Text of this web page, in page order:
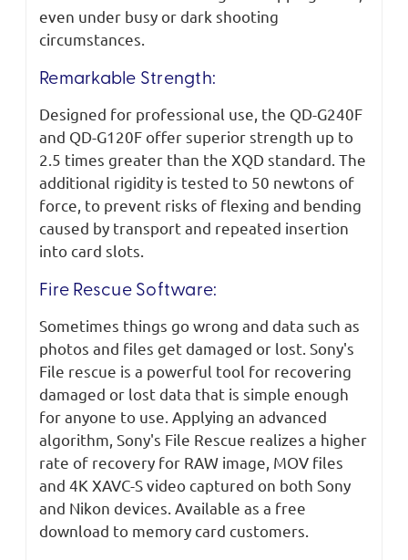
even under busy or dark shooting
circumstances.
Remarkable Strength:
Designed for professional use, the QD-G240F
and QD-G120F offer superior strength up to
2.5 times greater than the XQD standard. The
additional rigidity is tested to 50 newtons of
force, to prevent risks of flexing and bending
caused by transport and repeated insertion
into card slots.
Fire Rescue Software:
Sometimes things go wrong and data such as
photos and files get damaged or lost. Sony's
File rescue is a powerful tool for recovering
damaged or lost data that is simple enough
for anyone to use. Applying an advanced
algorithm, Sony's File Rescue realizes a higher
rate of recovery for RAW image, MOV files
and 4K XAVC-S video captured on both Sony
and Nikon devices. Available as a free
download to memory card customers.